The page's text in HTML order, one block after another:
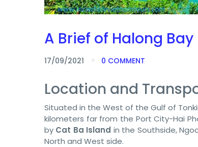
A Brief of Halong Bay
17/09/2021 0 COMMENT
Location and
Situated in the West of the Gulf of
kilometers far from the Port City-Hai
by Cat Ba Island in the Southside,
North and West side.